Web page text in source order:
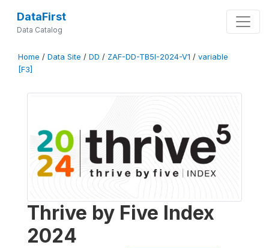
DataFirst
Data Catalog
Home / Data Site / DD / ZAF-DD-TB5I-2024-V1 / variable
[F3]
Thrive by Five Index
2024